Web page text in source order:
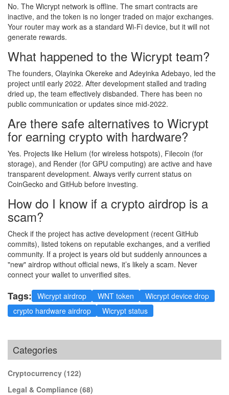
No. The Wicrypt network is offline. The smart contracts are
inactive, and the token is no longer traded on major exchanges.
Your router may work as a standard Wi-Fi device, but it will not
generate rewards.
What happened to the Wicrypt team?
The founders, Olayinka Okereke and Adeyinka Adebayo, led the
project until early 2022. After development stalled and trading
dried up, the team effectively disbanded. There has been no
public communication or updates since mid-2022.
Are there safe alternatives to Wicrypt
for earning crypto with hardware?
Yes. Projects like Helium (for wireless hotspots), Filecoin (for
storage), and Render (for GPU computing) are active and have
transparent development. Always verify current status on
CoinGecko and GitHub before investing.
How do I know if a crypto airdrop is a
scam?
Check if the project has active development (recent GitHub
commits), listed tokens on reputable exchanges, and a verified
community. If a project is years old but suddenly announces a
"new" airdrop without official news, it’s likely a scam. Never
connect your wallet to unverified sites.
Tags: Wicrypt airdrop WNT token
Wicrypt device drop
crypto hardware airdrop
Wicrypt status
Categories
Cryptocurrency (122)
Legal & Compliance (68)